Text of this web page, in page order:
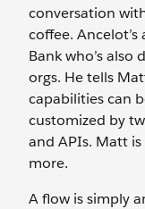
conversation
coffee.
Bank who’s also
orgs. He tells
capabilities can
customized by
and APIs. Matt
more.
A flow is simply